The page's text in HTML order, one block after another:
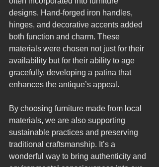
designs. Hand-forged iron handles,
hinges, and decorative accents added
both function and charm. These
materials were chosen not just for their
availability but for their ability to age
gracefully, developing a patina that
enhances the antique’s appeal.
By choosing furniture made from local
materials, we are also supporting
sustainable practices and preserving
traditional craftsmanship. It’s a
wonderful way to bring authenticity and